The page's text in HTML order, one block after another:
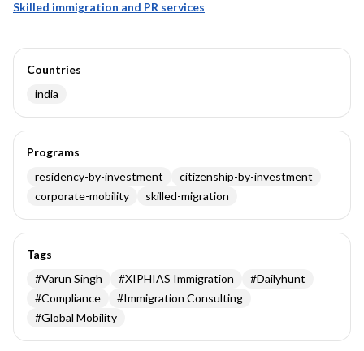
Skilled immigration and PR services
Countries
india
Programs
residency-by-investment
citizenship-by-investment
corporate-mobility
skilled-migration
Tags
#Varun Singh #XIPHIAS Immigration #Dailyhunt
#Compliance #Immigration Consulting
#Global Mobility